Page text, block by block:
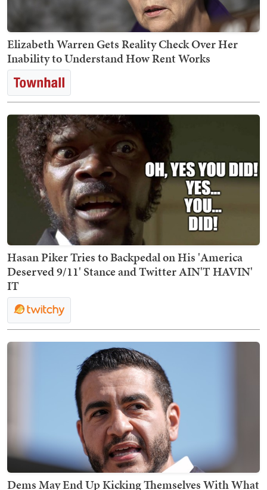
Elizabeth Warren Gets Reality Check Over Her
Inability to Understand How Rent Works
Hasan Piker Tries to Backpedal on His 'America
Deserved 9/11' Stance and Twitter AIN'T HAVIN'
IT
Dems May End Up Kicking Themselves With What